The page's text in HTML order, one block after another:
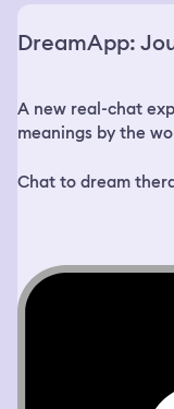
kept leaning up
DreamApp:
A new real-chat
meanings by the
Chat to dream